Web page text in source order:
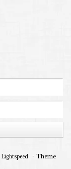
Lightspeed - Theme